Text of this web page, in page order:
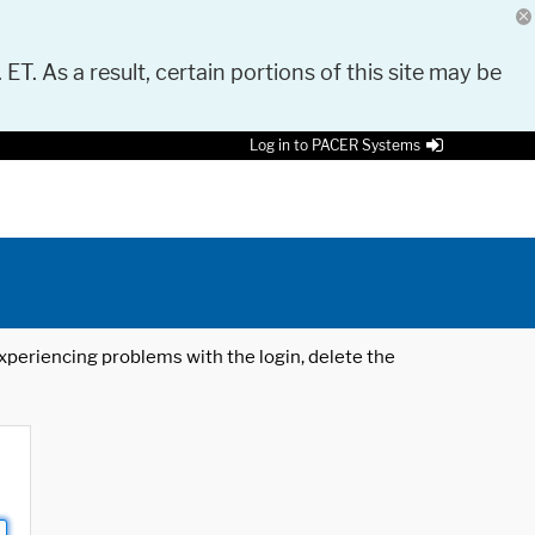
As a result, certain portions of this site may be
Log in to PACER Systems
problems with the login, delete the